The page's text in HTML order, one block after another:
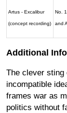
Artus - Excalibur
(concept recording)
No.
and
Additional Info
The clever
incompatible
frames war as
politics without